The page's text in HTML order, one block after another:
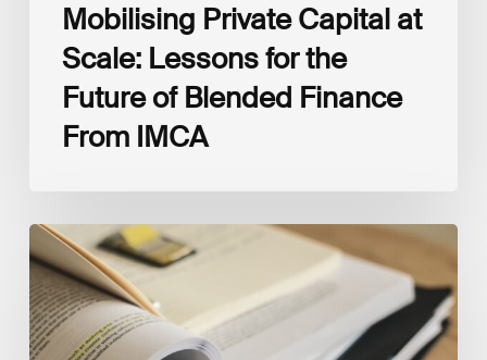
Mobilising Private Capital at
Scale: Lessons for the
Future of Blended Finance
From IMCA
The
Climate
Wise
Insurability
Readiness
Matrix